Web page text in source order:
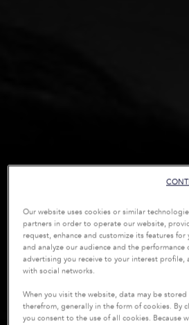
Our website uses cookies or similar
partners in order to operate our website,
request, enhance and customize its features for
and analyze our audience and the
advertising you receive to your interest profile,
with social networks.
When you visit the website, data may be
therefrom, generally in the form of cookies. By
you consent to the use of all cookies. Because